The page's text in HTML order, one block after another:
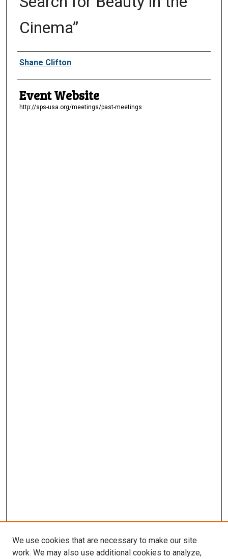
Cinema”
Presenter Information
Shane Clifton
Event Website
http://sps-usa.org/meetings/past-meetings
We use cookies that are necessary to make our site
work. We may also use additional cookies to analyze,